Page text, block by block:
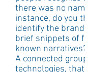
there was no
instance, do you
identify the
brief snippets of
known
A connected
technologies,